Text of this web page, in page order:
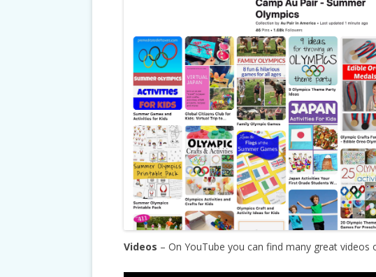
Videos – On YouTube you can find many great videos